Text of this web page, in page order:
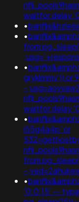
waitfor delay
•
•
from
•
gryklmmv')) or
-
waitfor delay
•
i55g4a4p' or
from
-
•
'0:0:15' --